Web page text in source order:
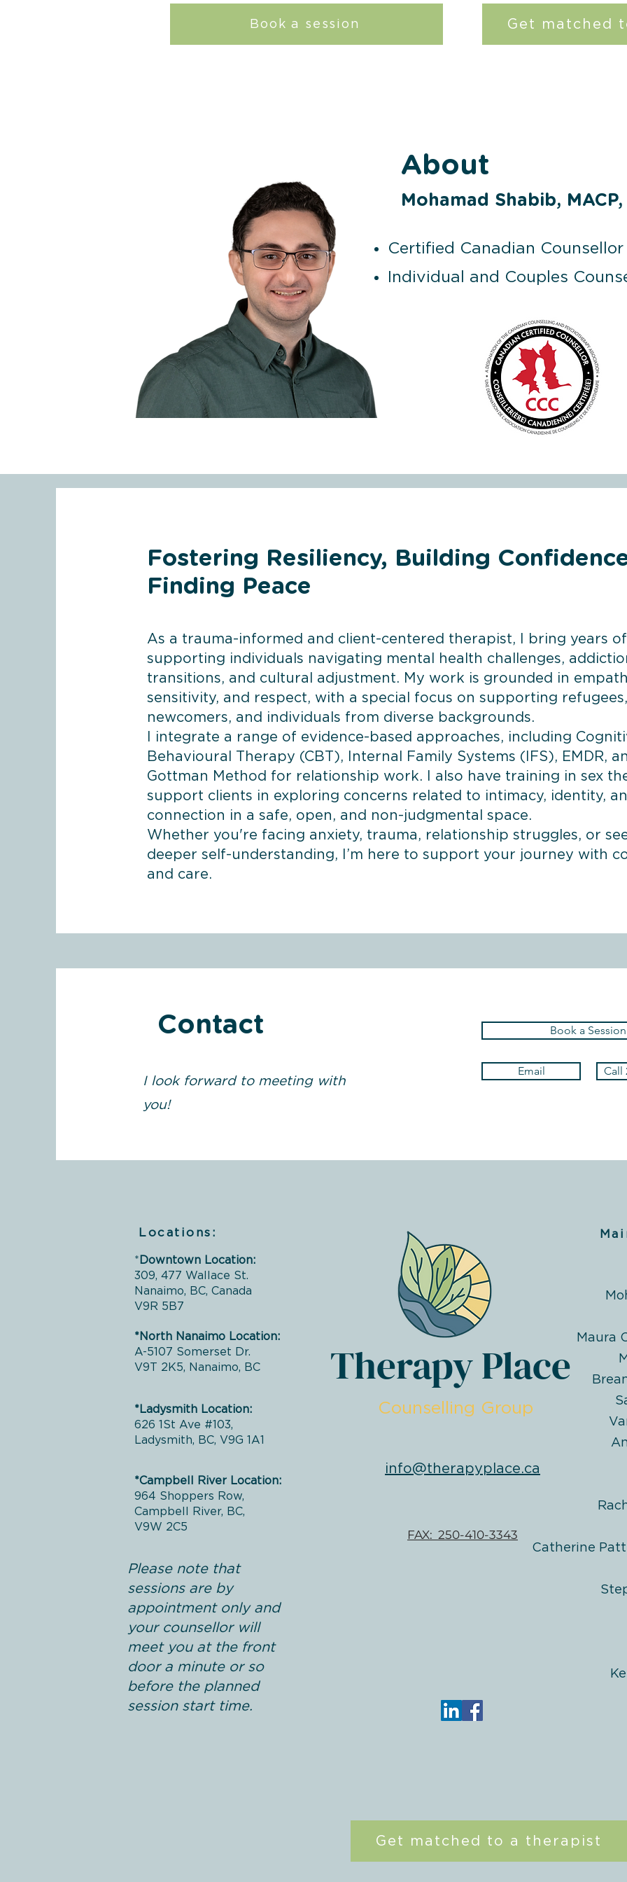
Book a session Get matched
About
Mohamad Shabib, MACP,
Certified Canadian
Individual and Couples
Fostering Resiliency, Building
Finding Peace
As a trauma-informed and client-centered therapist, I bring years
supporting individuals navigating mental health challenges,
transitions, and cultural adjustment. My work is grounded in
sensitivity, and respect, with a special focus on supporting refugees,
newcomers, and individuals from diverse backgrounds.
I integrate a range of evidence-based approaches, including
Behavioural Therapy (CBT), Internal Family Systems (IFS), EMDR,
Gottman Method for relationship work. I also have training in sex
support clients in exploring concerns related to intimacy, identity,
connection in a safe, open, and non-judgmental space.
Whether you're facing anxiety, trauma, relationship struggles, or
deeper self-understanding, I’m here to support your journey with
and care.
Contact
I look forward to meeting with
you!
Book a Session
Email Call
Locations:
* Downtown Location:
309, 477 Wallace St.
Nanaimo, BC, Canada
V9R 5B7
*North Nanaimo Location:
A-5107 Somerset Dr.
V9T 2K5, Nanaimo, BC
*Ladysmith Location:
626 1St Ave #103,
Ladysmith, BC, V9G 1A1
*Campbell River Location:
964 Shoppers Row,
Campbell River, BC,
V9W 2C5
Please note that
sessions are by
appointment only and
your counsellor will
meet you at the front
door a minute or so
before the planned
session start time.
info@therapyplace.ca
FAX: 250-410-3343
Therapy Place
Counselling Group
Maura
Catherine
Get matched to a therapist